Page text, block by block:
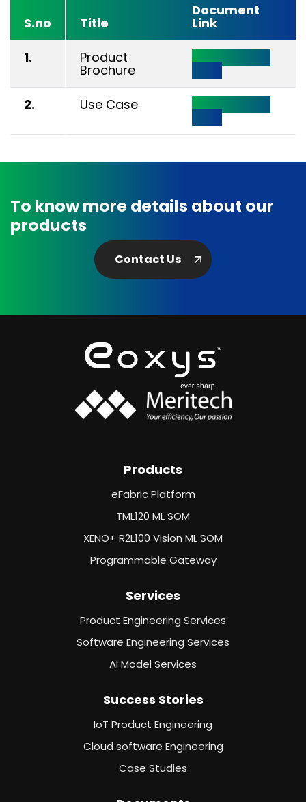
S.no Title
Document
Link
1.
Product
Brochure
2.
Use Case
To know more details about our
products
Contact Us
Products
eFabric Platform
TML120 ML SOM
XENO+ R2L100 Vision ML SOM
Programmable Gateway
Services
Product Engineering Services
Software Engineering Services
AI Model Services
Success Stories
IoT Product Engineering
Cloud software Engineering
Case Studies